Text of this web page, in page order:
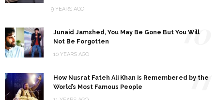
9 YEARS AGO
Junaid Jamshed, You May Be Gone But You Will
Not Be Forgotten
10 YEARS AGO
10
How Nusrat Fateh Ali Khan is Remembered by the
World’s Most Famous People
11